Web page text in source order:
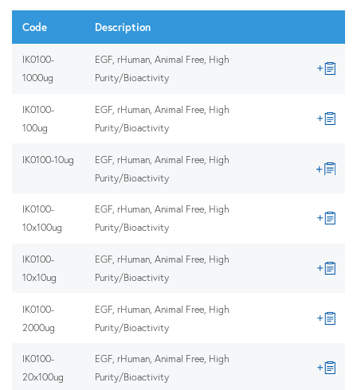
Code Description
IK0100-
1000ug
EGF, rHuman, Animal Free, High
Purity/Bioactivity
IK0100-
100ug
EGF, rHuman, Animal Free, High
Purity/Bioactivity
IK0100-10ug
EGF, rHuman, Animal Free, High
Purity/Bioactivity
IK0100-
10x100ug
EGF, rHuman, Animal Free, High
Purity/Bioactivity
IK0100-
10x10ug
EGF, rHuman, Animal Free, High
Purity/Bioactivity
IK0100-
2000ug
EGF, rHuman, Animal Free, High
Purity/Bioactivity
IK0100-
20x100ug
EGF, rHuman, Animal Free, High
Purity/Bioactivity